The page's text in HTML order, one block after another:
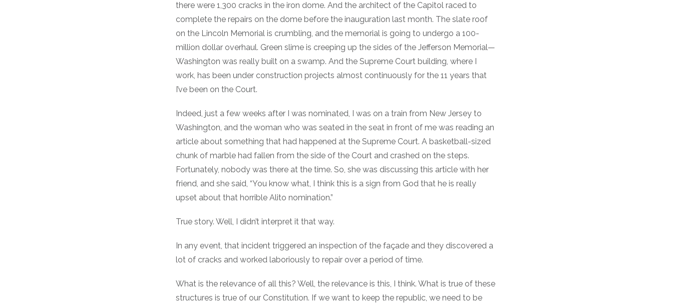
there were 1,300 cracks in the iron dome. And the architect of the Capitol raced to
complete the repairs on the dome before the inauguration last month. The slate roof
on the Lincoln Memorial is crumbling, and the memorial is going to undergo a 100-
million dollar overhaul. Green slime is creeping up the sides of the Jefferson Memorial—
Washington was really built on a swamp. And the Supreme Court building, where I
work, has been under construction projects almost continuously for the 11 years that
I’ve been on the Court.
Indeed, just a few weeks after I was nominated, I was on a train from New Jersey to
Washington, and the woman who was seated in the seat in front of me was reading an
article about something that had happened at the Supreme Court. A basketball-sized
chunk of marble had fallen from the side of the Court and crashed on the steps.
Fortunately, nobody was there at the time. So, she was discussing this article with her
friend, and she said, “You know what, I think this is a sign from God that he is really
upset about that horrible Alito nomination.”
True story. Well, I didn’t interpret it that way.
In any event, that incident triggered an inspection of the façade and they discovered a
lot of cracks and worked laboriously to repair over a period of time.
What is the relevance of all this? Well, the relevance is this, I think. What is true of these
structures is true of our Constitution. If we want to keep the republic, we need to be